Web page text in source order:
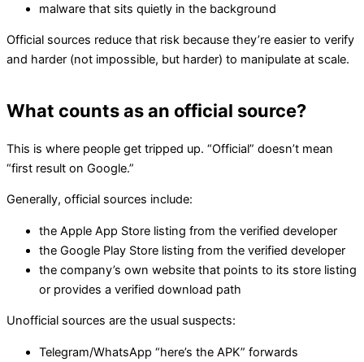
malware that sits quietly in the background
Official sources reduce that risk because they’re easier to verify
and harder (not impossible, but harder) to manipulate at scale.
What counts as an official source?
This is where people get tripped up. “Official” doesn’t mean
“first result on Google.”
Generally, official sources include:
the Apple App Store listing from the verified developer
the Google Play Store listing from the verified developer
the company’s own website that points to its store listing
or provides a verified download path
Unofficial sources are the usual suspects:
Telegram/WhatsApp “here’s the APK” forwards